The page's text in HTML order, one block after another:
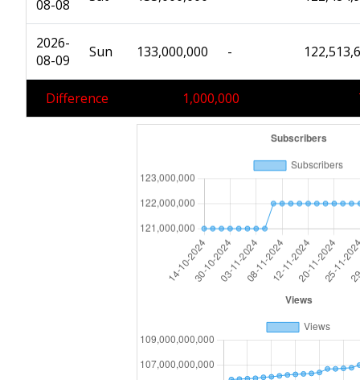
08-08
2026-
08-09
Sun 133,000,000 -
Difference 1,000,000